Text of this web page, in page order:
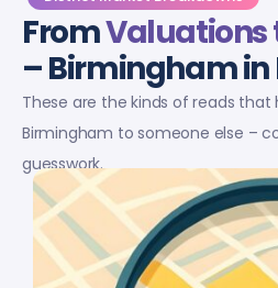
FromValuations
– Birmingham in
These are the kinds of reads that
Birmingham to someone else –
guesswork.